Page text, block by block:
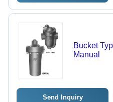
Bucket
Manual
Send Inquiry